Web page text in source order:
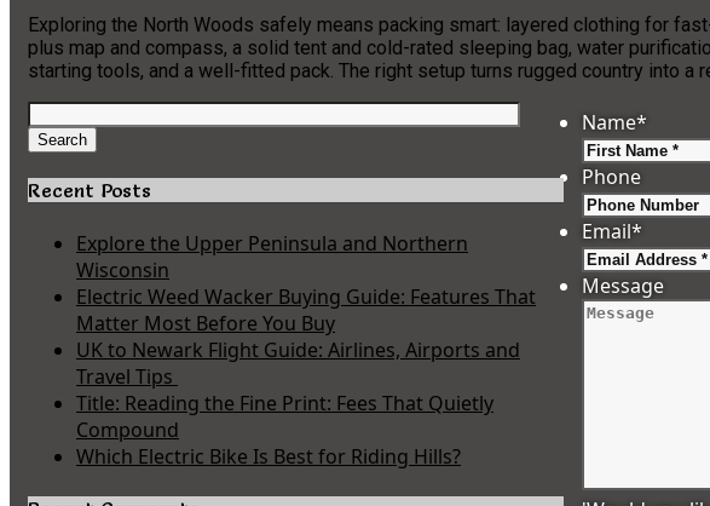
Exploring the North Woods safely means packing smart: layered clothing for
plus map and compass, a solid tent and cold-rated sleeping bag, water
starting tools, and a well-fitted pack. The right setup turns rugged country into a
Search
for:
Search
Recent Posts
Explore the Upper Peninsula and Northern
Wisconsin
Electric Weed Wacker Buying Guide: Features That
Matter Most Before You Buy
UK to Newark Flight Guide: Airlines, Airports and
Travel Tips
Title: Reading the Fine Print: Fees That Quietly
Compound
Which Electric Bike Is Best for Riding Hills?
Name*
Phone
Email*
Message